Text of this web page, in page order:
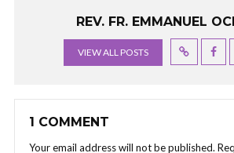
REV. FR. EMMANUEL
VIEW ALL POSTS
1 COMMENT
Your email address will not be published.